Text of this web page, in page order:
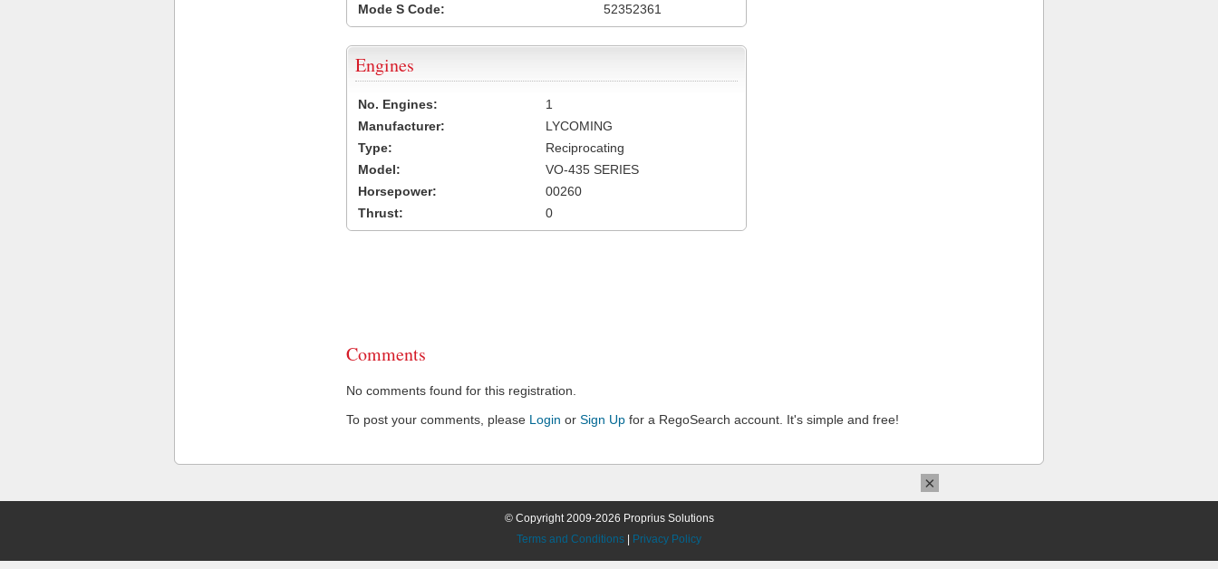
Mode S Code:
52352361
Engines
No. Engines:
1
Manufacturer:
LYCOMING
Type:
Reciprocating
Model:
VO-435 SERIES
Horsepower:
00260
Thrust:
0
Comments
No comments found for this registration.
To post your comments, please Login or Sign Up for a RegoSearch account. It's simple and free!
© Copyright 2009-2026 Proprius Solutions
Terms and Conditions
Privacy Policy
×